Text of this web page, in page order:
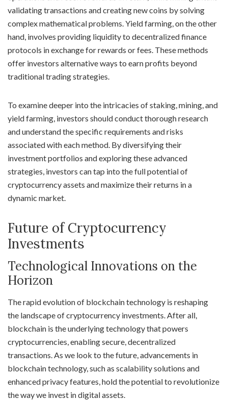
validating transactions and creating new coins by solving
complex mathematical problems. Yield farming, on the other
hand, involves providing liquidity to decentralized finance
protocols in exchange for rewards or fees. These methods
offer investors alternative ways to earn profits beyond
traditional trading strategies.
To examine deeper into the intricacies of staking, mining, and
yield farming, investors should conduct thorough research
and understand the specific requirements and risks
associated with each method. By diversifying their
investment portfolios and exploring these advanced
strategies, investors can tap into the full potential of
cryptocurrency assets and maximize their returns in a
dynamic market.
Future of Cryptocurrency
Investments
Technological Innovations on the
Horizon
The rapid evolution of blockchain technology is reshaping
the landscape of cryptocurrency investments. After all,
blockchain is the underlying technology that powers
cryptocurrencies, enabling secure, decentralized
transactions. As we look to the future, advancements in
blockchain technology, such as scalability solutions and
enhanced privacy features, hold the potential to revolutionize
the way we invest in digital assets.